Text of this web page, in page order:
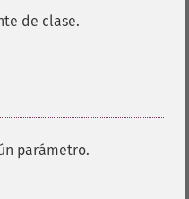
de clase.
parámetro.